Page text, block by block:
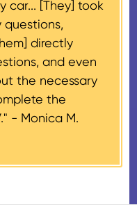
mail an
and
within 30
the
car... [They] took
directly
and even
the necessary
the
- Monica M.